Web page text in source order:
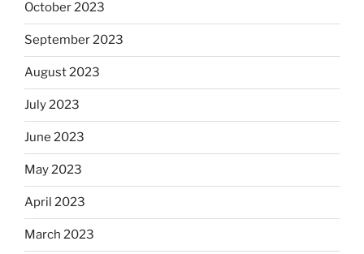
October 2023
September 2023
August 2023
July 2023
June 2023
May 2023
April 2023
March 2023